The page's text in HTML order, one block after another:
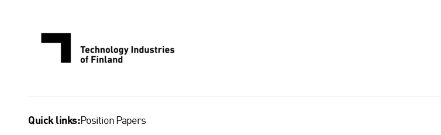
Quick links:Position Papers